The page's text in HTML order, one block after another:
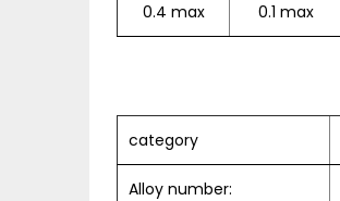
0.4 max 0.1 max
category
Alloy number: